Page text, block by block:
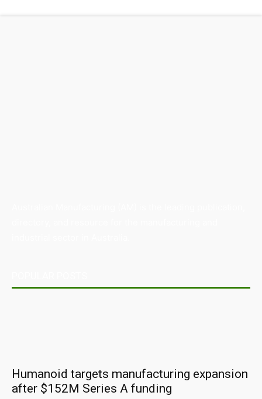
Humanoid targets manufacturing expansion
after $152M Series A funding